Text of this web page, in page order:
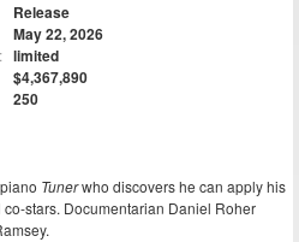
Release
May 22, 2026
limited
$4,367,890
250
Tunerwho discovers he can apply his
stars. Documentarian Daniel Roher